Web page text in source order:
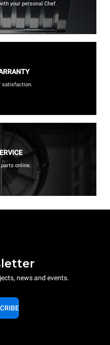
your personal Chef.
satisfaction.
online.
news and events.